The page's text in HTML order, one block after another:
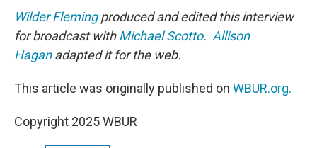
Wilder Flemingproduced and edited this interview
for broadcast withMichael Scotto. Allison
Haganadapted it for the web.
This article was originally published on WBUR.org.
Copyright 2025 WBUR